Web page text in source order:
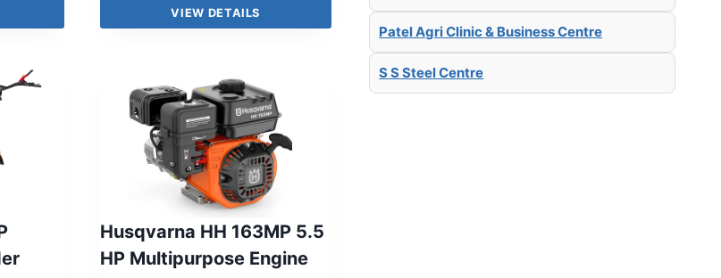
VIEW DETAILS
Husqvarna HH 163MP 5.5
HP Multipurpose Engine
Patel Agri Clinic & Business Centre
S S Steel Centre